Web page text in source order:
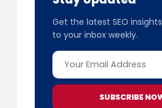
Get the latest SEO
to your inbox weekly.
SUBSCRIBE